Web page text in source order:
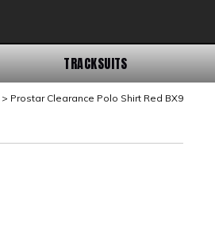
TRACKSUITS
Prostar Clearance Polo Shirt Red BX9